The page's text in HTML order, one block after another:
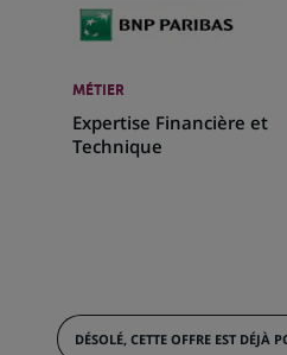
MÉTIER
Expertise Financière et
Technique
DÉSOLÉ, CETTE OFFRE EST DÉJÀ